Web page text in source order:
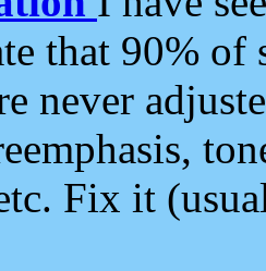
that 90%
never
Fix it